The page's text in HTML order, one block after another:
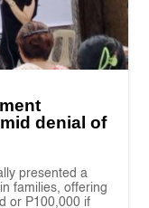
denial of
presented a
families, offering
or P100,000 if